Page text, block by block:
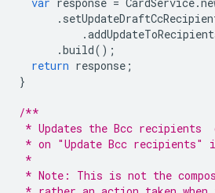
.
.
.build();
return response ;
}
/**
* Updates the Bcc recipients
* on "Update Bcc recipients"
*
* Note: This is not the